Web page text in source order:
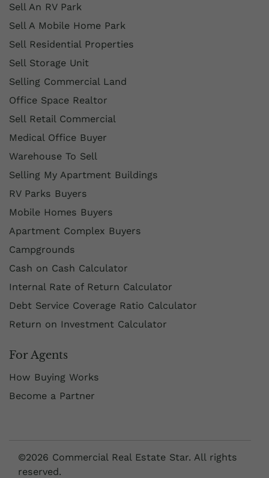
Sell An RV Park
Sell A Mobile Home Park
Sell Residential Properties
Sell Storage Unit
Selling Commercial Land
Office Space Realtor
Sell Retail Commercial
Medical Office Buyer
Warehouse To Sell
Selling My Apartment Buildings
RV Parks Buyers
Mobile Homes Buyers
Apartment Complex Buyers
Campgrounds
Cash on Cash Calculator
Internal Rate of Return Calculator
Debt Service Coverage Ratio Calculator
Return on Investment Calculator
For Agents
How Buying Works
Become a Partner
©2026 Commercial Real Estate Star. All rights
reserved.